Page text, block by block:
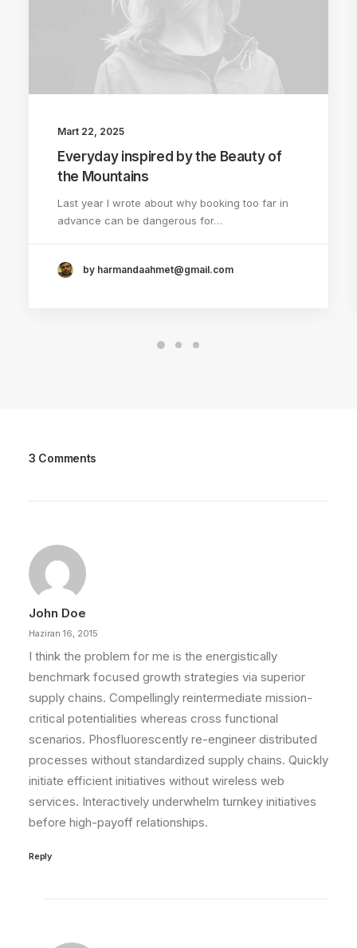
Mart 22, 2025
Everyday inspired by the Beauty of
the Mountains
Last year I wrote about why booking too far in
advance can be dangerous for…
by harmandaahmet@gmail.com
3 Comments
John Doe
Haziran 16, 2015
I think the problem for me is the energistically
benchmark focused growth strategies via superior
supply chains. Compellingly reintermediate mission-
critical potentialities whereas cross functional
scenarios. Phosfluorescently re-engineer distributed
processes without standardized supply chains. Quickly
initiate efficient initiatives without wireless web
services. Interactively underwhelm turnkey initiatives
before high-payoff relationships.
Reply